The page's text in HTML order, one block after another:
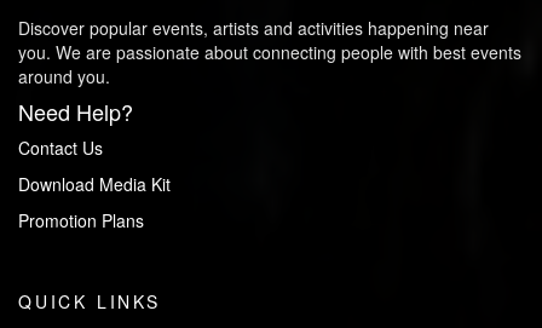
Discover popular events, artists and activities happening near
you. We are passionate about connecting people with best events
around you.
Need Help?
Contact Us
Download Media Kit
Promotion Plans
QUICK LINKS